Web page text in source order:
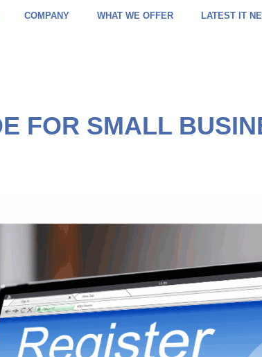
COMPANY WHAT WE OFFER LATEST IT
FOR SMALL